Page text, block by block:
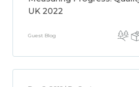
UK 2022
Guest Blog